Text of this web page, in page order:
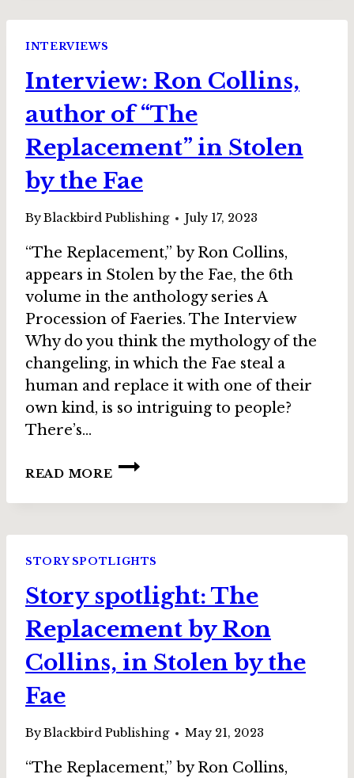
ON
BECOMING
AGAIN!)
A
INTERVIEWS
Interview: Ron Collins,
author of “The
Replacement” in Stolen
by the Fae
ByBlackbird Publishing July 17, 2023
“The Replacement,” by Ron Collins,
appears in Stolen by the Fae, the 6th
volume in the anthology series A
Procession of Faeries. The Interview
Why do you think the mythology of the
changeling, in which the Fae steal a
human and replace it with one of their
own kind, is so intriguing to people?
There’s…
READ MORE
INTERVIEW:
RON
COLLINS,
OF
“THE
IN
STOLEN
BY
FAE
STORY SPOTLIGHTS
Story spotlight: The
Replacement by Ron
Collins, in Stolen by the
Fae
ByBlackbird Publishing May 21, 2023
“The Replacement,” by Ron Collins,